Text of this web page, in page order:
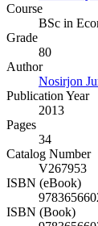
Course
BSc in
Grade
80
Author
Nosirjon
Publication Year
2013
Pages
34
Catalog Number
V267953
ISBN (eBook)
ISBN (Book)